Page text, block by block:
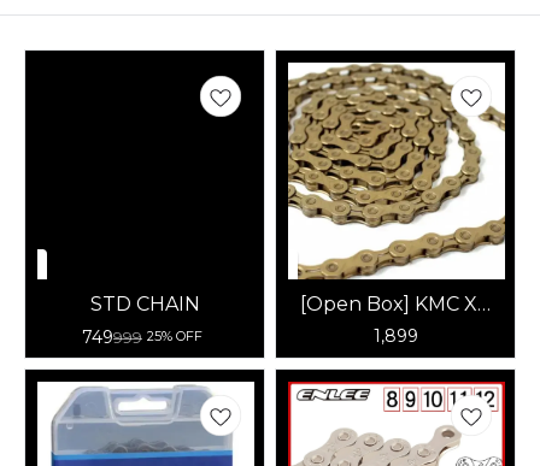
STD CHAIN
749999 25% OFF
[Open Box] KMC X8
Speed Chain (Gold)
1,899